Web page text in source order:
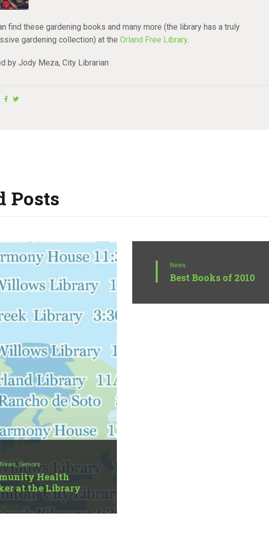
find these gardening books and many more (the library has a truly
gardening collection) at the Orland Free Library.
by Jody Meza, City Librarian
Posts
News, Seniors
Health
at the Library
News
Best Books of 2010